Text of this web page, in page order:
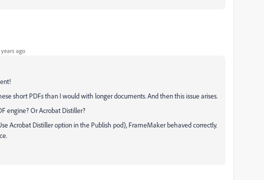
ago
short PDFs than I would with longer documents. And then this issue arises.
engine? Or Acrobat Distiller?
Acrobat Distiller option in the Publish pod), FrameMaker behaved correctly.